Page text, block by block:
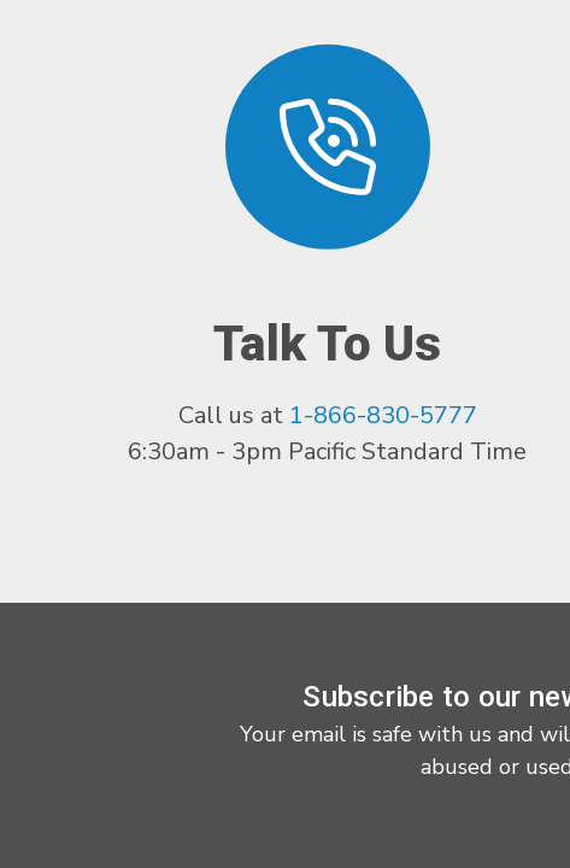
Talk To Us
Call us at 1-866-830-5777
6:30am - 3pm Pacific Standard Time
Subscribe to our
Your email is safe with us and
abused or